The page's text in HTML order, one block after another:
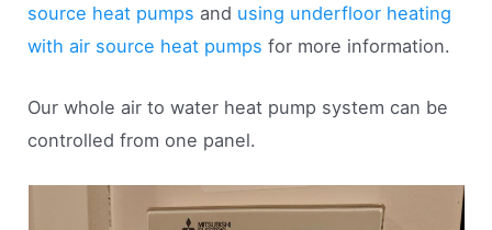
source heat pumps and using underfloor heating
with air source heat pumps for more information.
Our whole air to water heat pump system can be
controlled from one panel.